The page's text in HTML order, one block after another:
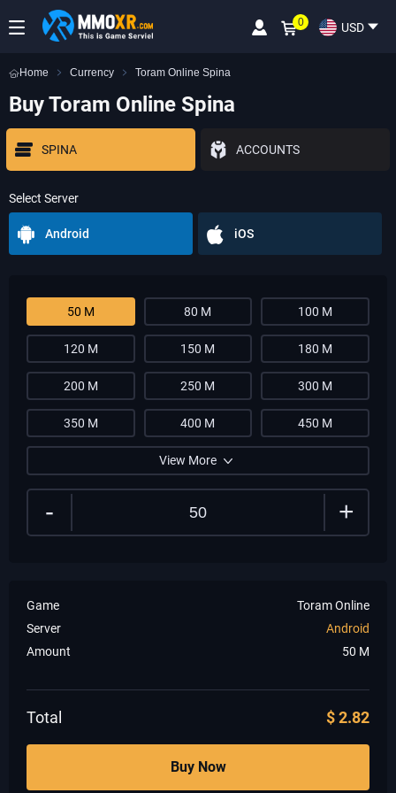
USD
0
Home Currency Toram Online Spina
Buy Toram Online Spina
SPINA ACCOUNTS
Select Server
Android iOS
50 M 80 M 100 M
120 M 150 M 180 M
200 M 250 M 300 M
350 M 400 M 450 M
View More
- +
Game
Toram Online
Server
Android
Amount
50 M
Total $2.82
Buy Now